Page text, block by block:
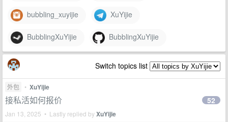
bubbling_xuyijie XuYijie
BubblingXuYijie BubblingXuYijie
Switch topics list
外包 • XuYijie
接私活如何报价
Jan 13, 2025 • Lastly replied byXuYijie
52